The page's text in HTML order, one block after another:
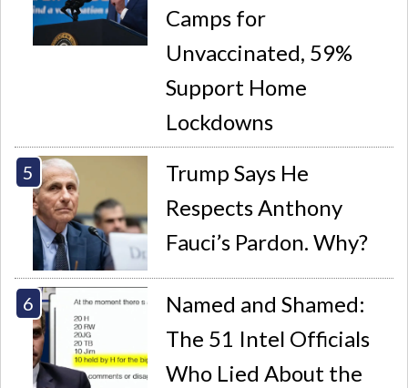
Camps for
Unvaccinated, 59%
Support Home
Lockdowns
Trump Says He
Respects Anthony
Fauci’s Pardon. Why?
Named and Shamed:
The 51 Intel Officials
Who Lied About the